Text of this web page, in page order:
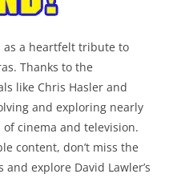
as a heartfelt tribute to
Thanks to the
like Chris Hasler and
and exploring nearly
cinema and television.
content, don’t miss the
explore David Lawler’s